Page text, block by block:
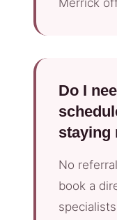
Merrick
Do I
staying
No
book a